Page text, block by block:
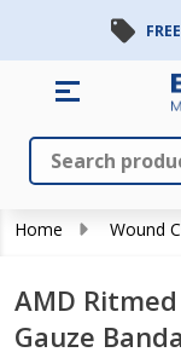
Search
Home Wound
AMD
Gauze